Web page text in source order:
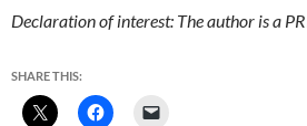
Declaration of interest: The author is a
SHARE THIS: